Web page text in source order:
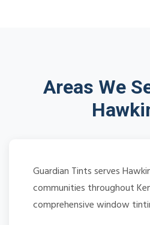
Areas We
Guardian Tints serves
communities throughout
comprehensive window